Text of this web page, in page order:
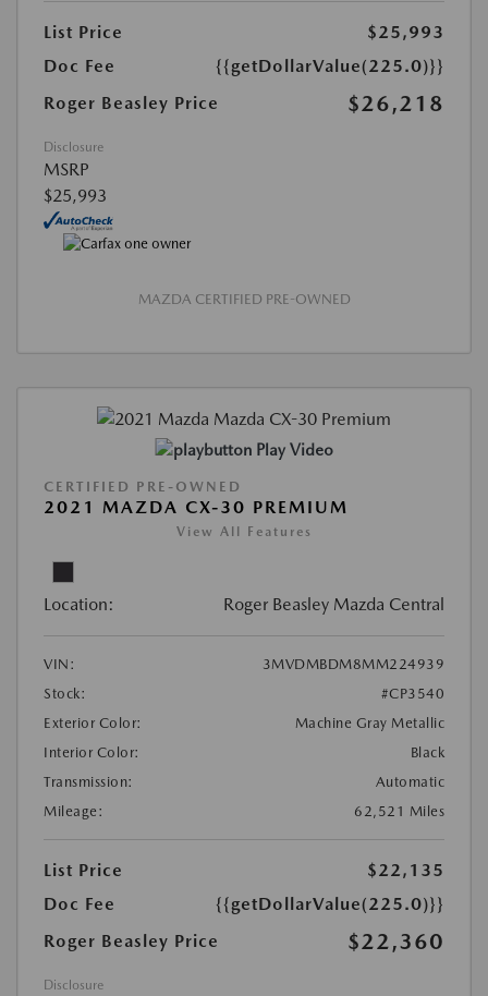
List Price
$25,993
Doc Fee
{{getDollarValue(225.0)}}
Roger Beasley Price
$26,218
Disclosure
MSRP
$25,993
MAZDA CERTIFIED PRE-OWNED
Play Video
CERTIFIED PRE-OWNED
2021 MAZDA CX-30 PREMIUM
View All Features
Location: Roger Beasley Mazda Central
VIN:
3MVDMBDM8MM224939
Stock:
#CP3540
Exterior Color:
Machine Gray Metallic
Interior Color:
Black
Transmission:
Automatic
Mileage:
62,521 Miles
List Price
$22,135
Doc Fee
{{getDollarValue(225.0)}}
Roger Beasley Price
$22,360
Disclosure